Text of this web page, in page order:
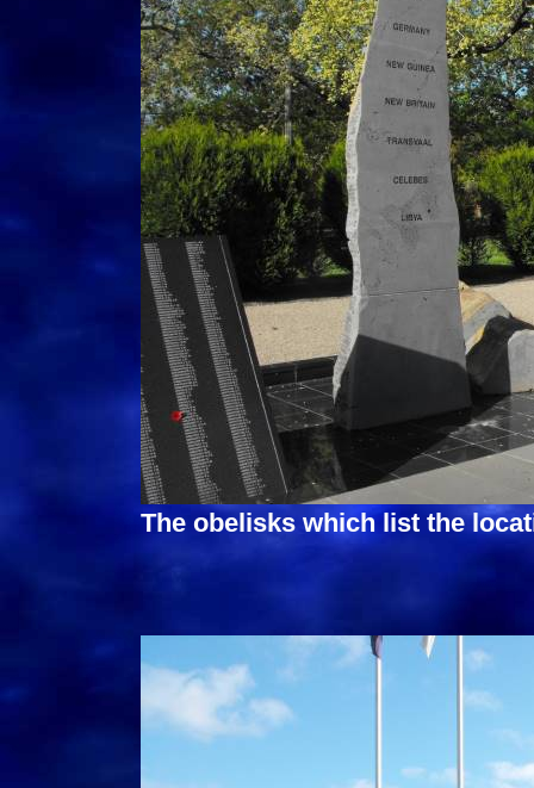
The obelisks which list the